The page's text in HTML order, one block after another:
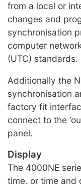
from a local or
changes and
synchronisation
computer
(UTC) standards.
Additionally the
synchronisation
factory fit
connect to the
panel.
Display
The 4000NE
time, or time and